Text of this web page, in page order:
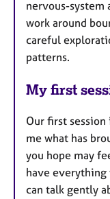
nervous-system
work around
careful
patterns.
My first
Our first
me what has
you hope may
have everything
can talk gently